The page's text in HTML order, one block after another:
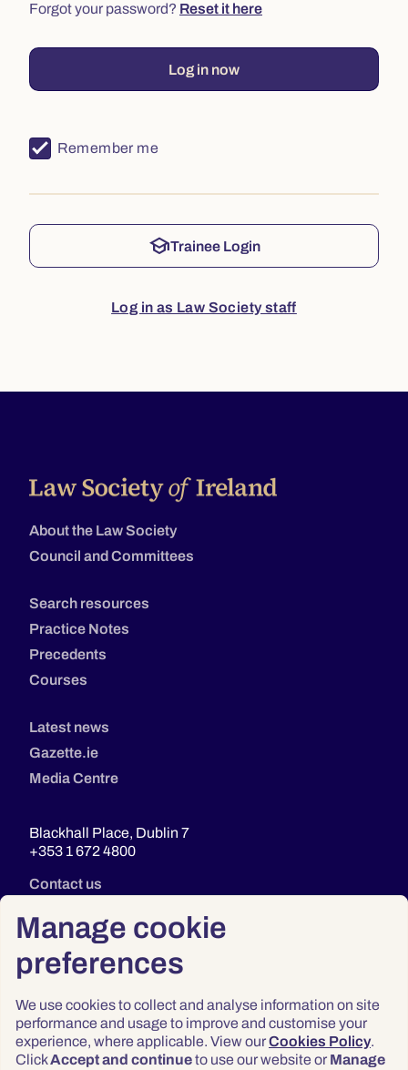
Manage cookie
preferences
We use cookies to collect and analyse information on site
performance and usage to improve and customise your
experience, where applicable. View ourCookies Policy.
ClickAccept and continueto use our website or Manage
Forgot your password? Reset it here
Log in now
Remember me
schoolTrainee Login
Log in as Law Society staff
About the Law Society
Council and Committees
Search resources
Practice Notes
Precedents
Courses
Latest news
Gazette.ie
Media Centre
Blackhall Place, Dublin 7
+353 1 672 4800
Contact us
Privacy